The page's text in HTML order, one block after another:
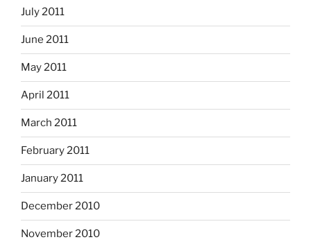
July 2011
June 2011
May 2011
April 2011
March 2011
February 2011
January 2011
December 2010
November 2010